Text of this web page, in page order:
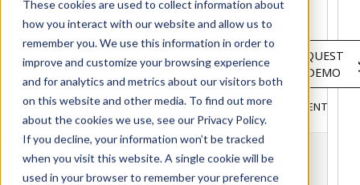
These cookies are used to collect information about
how you interact with our website and allow us to
remember you. We use this information in order to
improve and customize your browsing experience
and for analytics and metrics about our visitors both
on this website and other media. To find out more
about the cookies we use, see our Privacy Policy.
If you decline, your information won’t be tracked
when you visit this website. A single cookie will be
used in your browser to remember your preference
Services
About
Resources
Customers
LOGIN
REQUEST
A DEMO
INSIGHTS
HOME
BLOG
RESEARCH &
VIDEOSPODCASTS EVENTS